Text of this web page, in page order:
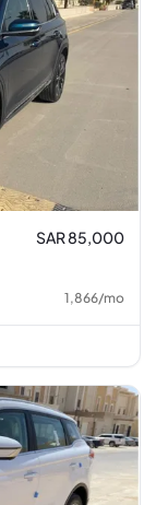
SAR 85,000
1,866/mo